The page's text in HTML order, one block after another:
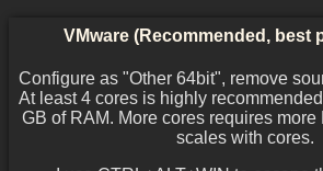
VMware (Recommended, best
Configure as "Other 64bit", remove
At least 4 cores is highly
GB of RAM. More cores requires
scales with cores.